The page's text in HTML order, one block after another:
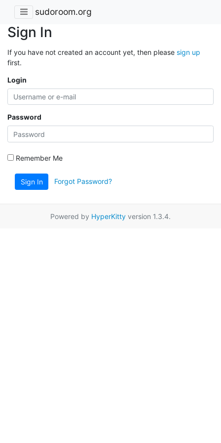
sudoroom.org
Sign In
If you have not created an account yet, then please sign up
first.
Login
Password
Remember Me
Sign In Forgot Password?
Powered by HyperKitty version 1.3.4.